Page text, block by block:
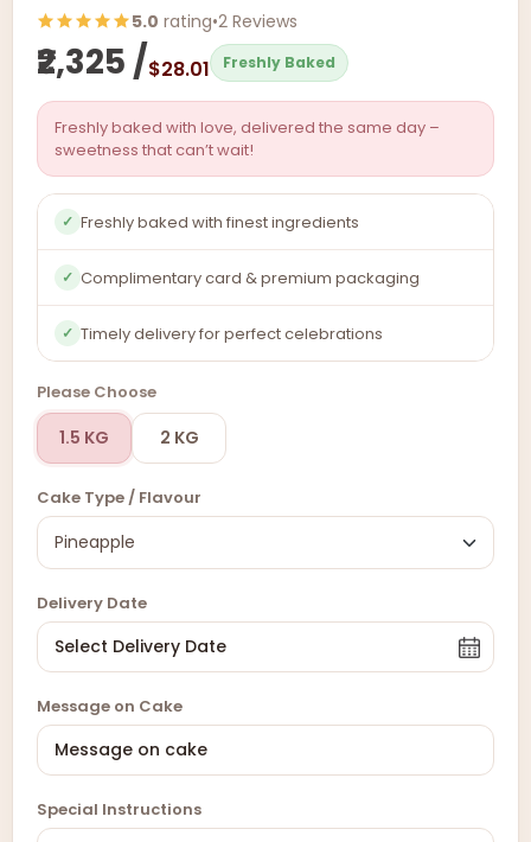
5.0 rating•2 Reviews
₹2,325 /$28.01 Freshly Baked
Freshly baked with love, delivered the same day –
sweetness that can’t wait!
✓ Freshly baked with finest ingredients
✓ Complimentary card & premium packaging
✓ Timely delivery for perfect celebrations
Please Choose
1.5 KG 2 KG
Cake Type / Flavour
Delivery Date
Message on Cake
Special Instructions